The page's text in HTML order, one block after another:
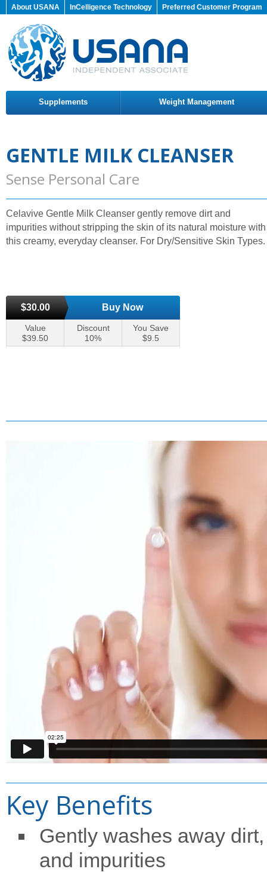
About USANA InCelligence Technology Preferred Customer Program
Supplements Weight Management
GENTLE MILK CLEANSER
Sense Personal Care
Celavive Gentle Milk Cleanser gently remove dirt and
impurities without stripping the skin of its natural moisture with
this creamy, everyday cleanser. For Dry/Sensitive Skin Types.
$30.00 Buy Now
Value
$39.50
Discount
10%
You Save
$9.5
Key Benefits
Gently washes away
and impurities